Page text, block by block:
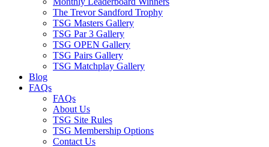
The Trevor Sandford Trophy
TSG Masters Gallery
TSG Par 3 Gallery
TSG OPEN Gallery
TSG Pairs Gallery
TSG Matchplay Gallery
Blog
FAQs
FAQs
About Us
TSG Site Rules
TSG Membership Options
Contact Us